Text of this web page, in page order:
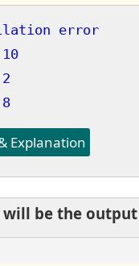
error
Explanation
will be the